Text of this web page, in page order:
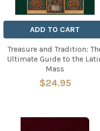
ADD TO CART
Treasure and Tradition:
Ultimate Guide to the
Mass
$24.95